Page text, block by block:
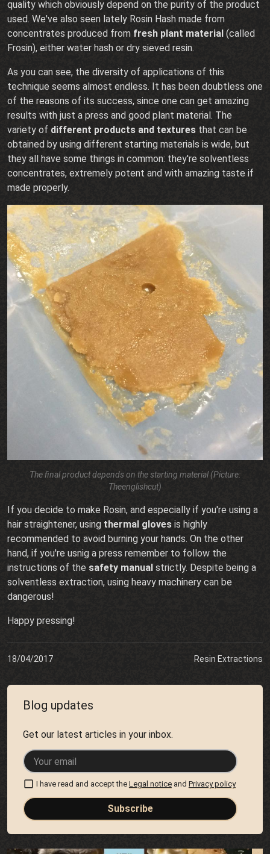
quality which obviously depend on the purity of the product
used. We've also seen lately Rosin Hash made from
concentrates produced from fresh plant material (called
Frosin), either water hash or dry sieved resin.
As you can see, the diversity of applications of this
technique seems almost endless. It has been doubtless one
of the reasons of its success, since one can get amazing
results with just a press and good plant material. The
variety of different products and textures that can be
obtained by using different starting materials is wide, but
they all have some things in common: they're solventless
concentrates, extremely potent and with amazing taste if
made properly.
The final product depends on the starting material (Picture:
Theenglishcut)
If you decide to make Rosin, and especially if you're using a
hair straightener, using thermal gloves is highly
recommended to avoid burning your hands. On the other
hand, if you're usnig a press remember to follow the
instructions of the safety manual strictly. Despite being a
solventless extraction, using heavy machinery can be
dangerous!
Happy pressing!
18/04/2017 Resin Extractions
Blog updates
Get our latest articles in your inbox.
I have read and accept the Legal noticeand Privacy policy
Subscribe